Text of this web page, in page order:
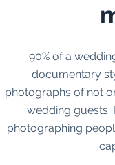
90% of a
documentary
photographs of not
wedding guests.
photographing